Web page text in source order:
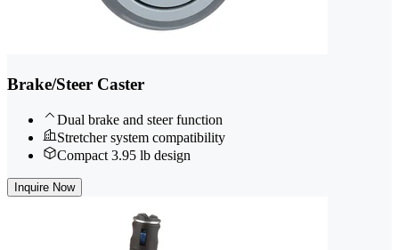
Brake/Steer Caster
Dual brake and steer function
Stretcher system compatibility
Compact 3.95 lb design
Inquire Now